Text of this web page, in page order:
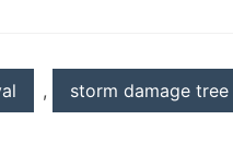
, storm damage